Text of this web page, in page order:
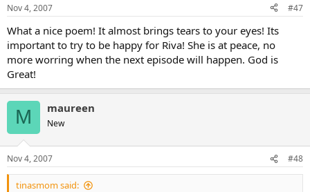
Nov 4, 2007 #47
What a nice poem! It almost brings tears to your eyes! Its
important to try to be happy for Riva! She is at peace, no
more worring when the next episode will happen. God is
Great!
M maureen
New
Nov 4, 2007 #48
tinasmom said: